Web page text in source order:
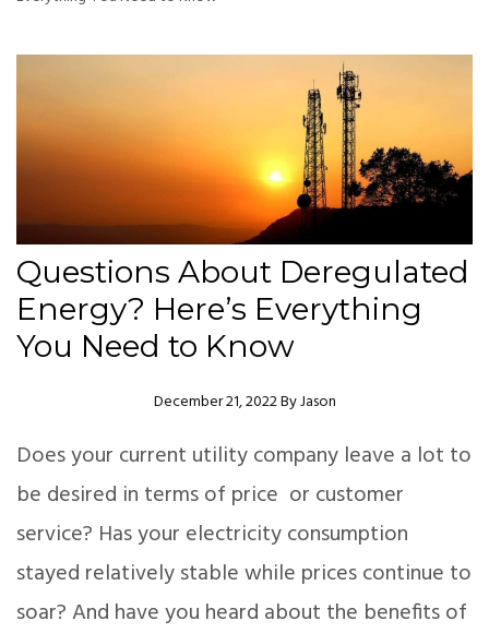
Questions About Deregulated
Energy? Here’s Everything
You Need to Know
December 21, 2022Author
ByJason
Does your current utility company leave a lot to
be desired in terms of price or customer
service? Has your electricity consumption
stayed relatively stable while prices continue to
soar? And have you heard about the benefits of